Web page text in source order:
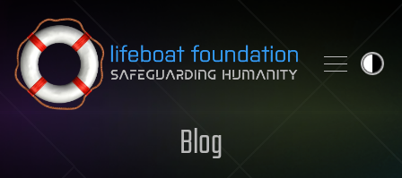
Skip to content
Blog